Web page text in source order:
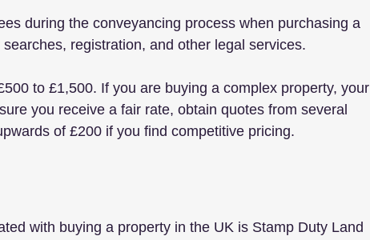
during the conveyancing process when purchasing a
registration, and other legal services.
to £1,500. If you are buying a complex property, your
you receive a fair rate, obtain quotes from several
of £200 if you find competitive pricing.
with buying a property in the UK is Stamp Duty Land